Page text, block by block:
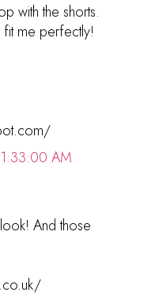
with the shorts.
me perfectly!
AM
And those